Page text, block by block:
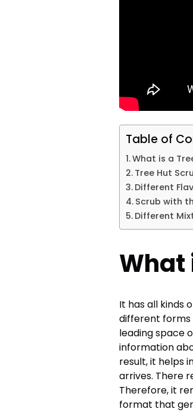
Table of
What is a
Tree Hut
Different
Scrub with
Different
What
It has all kinds
different forms
leading space
information
result, it helps
arrives. There
Therefore, it
format that